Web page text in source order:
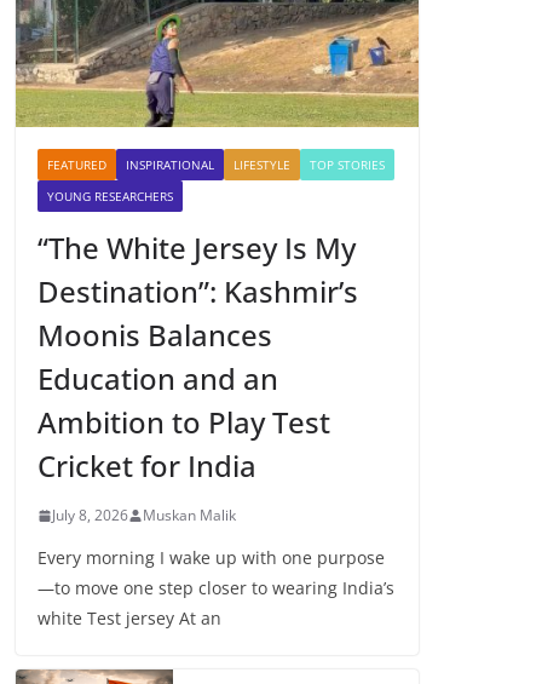
FEATURED INSPIRATIONAL LIFESTYLE
TOP STORIES
YOUNG RESEARCHERS
“The White Jersey Is My
Destination”: Kashmir’s
Moonis Balances
Education and an
Ambition to Play Test
Cricket for India
July 8, 2026 Muskan Malik
Every morning I wake up with one purpose
—to move one step closer to wearing India’s
white Test jersey At an